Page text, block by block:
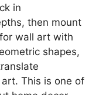
in
then mount
wall art with
shapes,
This is one of